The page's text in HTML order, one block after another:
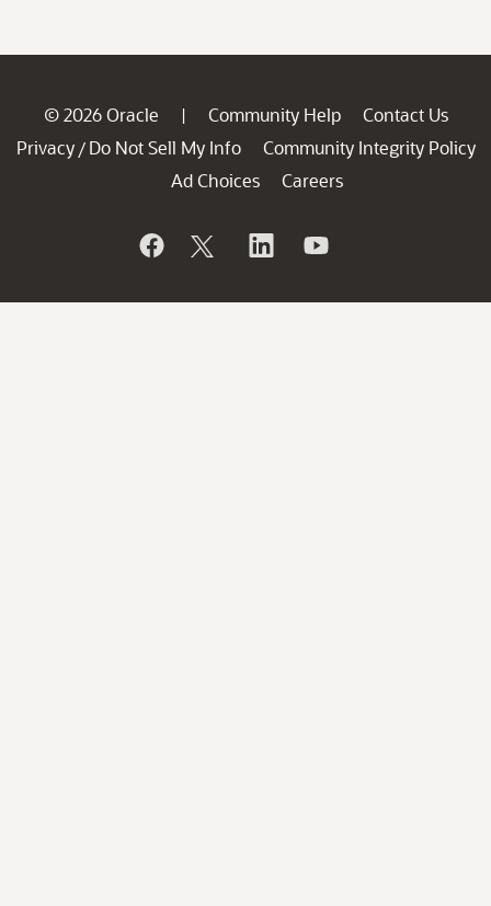
© 2026 Oracle | Community Help
Contact Us
Privacy / Do Not Sell My Info
Community Integrity Policy
Ad Choices
Careers